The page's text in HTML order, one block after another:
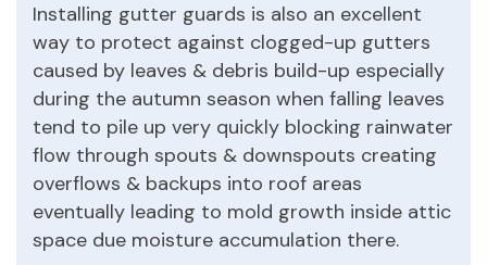
Installing gutter guards is also an excellent
way to protect against clogged-up gutters
caused by leaves & debris build-up especially
during the autumn season when falling leaves
tend to pile up very quickly blocking rainwater
flow through spouts & downspouts creating
overflows & backups into roof areas
eventually leading to mold growth inside attic
space due moisture accumulation there.